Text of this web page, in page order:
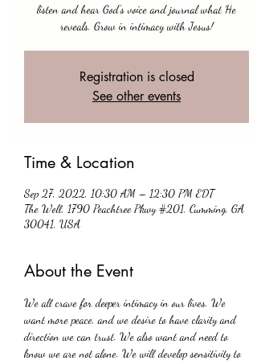
listen and hear God's voice and journal what He
reveals. Grow in intimacy with Jesus!
Registration is closed
See other events
Time & Location
Sep 27, 2022, 10:30 AM – 12:30 PM EDT
The Well, 1790 Peachtree Pkwy #201, Cumming, GA
30041, USA
About the Event
We all crave for deeper intimacy in our lives. We
want more peace, and we desire to have clarity and
direction we can trust. We also want and need to
know we are not alone. We will develop sensitivity to